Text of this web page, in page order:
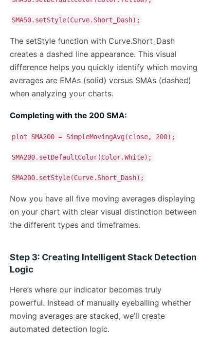
SMA50.setStyle(Curve.Short_Dash);
The setStyle function with Curve.Short_Dash
creates a dashed line appearance. This visual
difference helps you quickly identify which moving
averages are EMAs (solid) versus SMAs (dashed)
when analyzing your charts.
Completing with the 200 SMA:
plot SMA200 = SimpleMovingAvg(close, 200);
SMA200.setDefaultColor(Color.White);
SMA200.setStyle(Curve.Short_Dash);
Now you have all five moving averages displaying
on your chart with clear visual distinction between
the different types and timeframes.
Step 3: Creating Intelligent Stack Detection
Logic
Here’s where our indicator becomes truly
powerful. Instead of manually eyeballing whether
moving averages are stacked, we’ll create
automated detection logic.